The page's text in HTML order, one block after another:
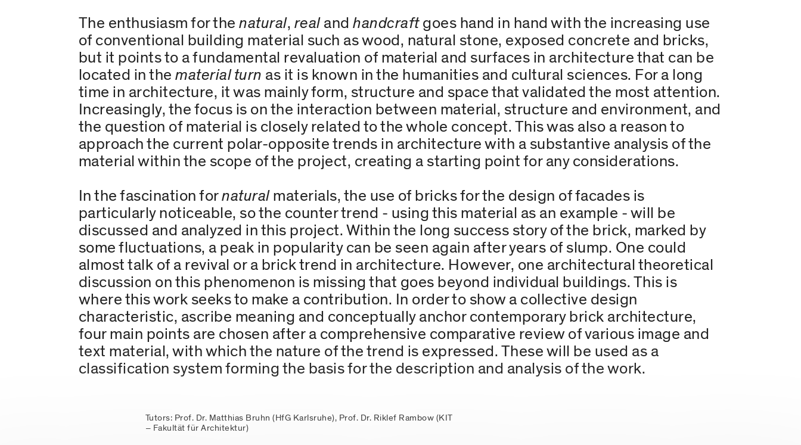
The enthusiasm for thenatural, realandhandcraftgoes hand in hand with the increasing use
of conventional building material such as wood, natural stone, exposed concrete and bricks,
but it points to a fundamental revaluation of material and surfaces in architecture that can be
located in thematerial turn as it is known in the humanities and cultural sciences. For a long
time in architecture, it was mainly form, structure and space that validated the most attention.
Increasingly, the focus is on the interaction between material, structure and environment, and
the question of material is closely related to the whole concept. This was also a reason to
approach the current polar-opposite trends in architecture with a substantive analysis of the
material within the scope of the project, creating a starting point for any considerations.
In the fascination fornaturalmaterials, the use of bricks for the design of facades is
particularly noticeable, so the counter trend - using this material as an example - will be
discussed and analyzed in this project. Within the long success story of the brick, marked by
some fluctuations, a peak in popularity can be seen again after years of slump. One could
almost talk of a revival or a brick trend in architecture. However, one architectural theoretical
discussion on this phenomenon is missing that goes beyond individual buildings. This is
where this work seeks to make a contribution. In order to show a collective design
characteristic, ascribe meaning and conceptually anchor contemporary brick architecture,
four main points are chosen after a comprehensive comparative review of various image and
text material, with which the nature of the trend is expressed. These will be used as a
classification system forming the basis for the description and analysis of the work.
Tutors: Prof. Dr. Matthias Bruhn (HfG Karlsruhe), Prof. Dr. Riklef Rambow (KIT
– Fakultät für Architektur)